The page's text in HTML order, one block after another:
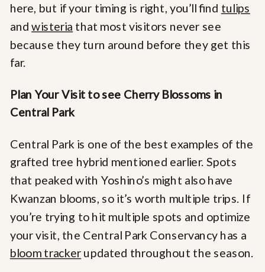
here, but if your timing is right, you’ll find tulips
andwisteria that most visitors never see
because they turn around before they get this
far.
Plan Your Visit to see Cherry Blossoms in
Central Park
Central Park is one of the best examples of the
grafted tree hybrid mentioned earlier. Spots
that peaked with Yoshino’s might also have
Kwanzan blooms, so it’s worth multiple trips. If
you’re trying to hit multiple spots and optimize
your visit, the Central Park Conservancy has a
bloom tracker updated throughout the season.